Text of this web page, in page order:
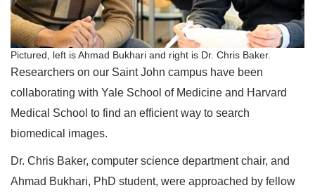
Pictured, left is Ahmad Bukhari and right is Dr. Chris Baker.
Researchers on our Saint John campus have been
collaborating with Yale School of Medicine and Harvard
Medical School to find an efficient way to search
biomedical images.
Dr. Chris Baker, computer science department chair, and
Ahmad Bukhari, PhD student, were approached by fellow